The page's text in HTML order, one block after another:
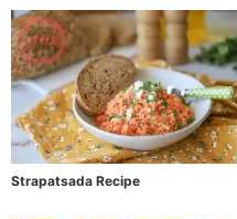
Strapatsada Recipe